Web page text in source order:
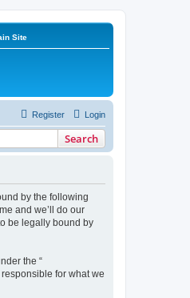
Site
Login
Register
Search
by the following
and we’ll do our
be legally bound by
the “
for what we